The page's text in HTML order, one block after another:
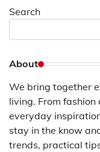
Search
About
We bring together
living. From
everyday
stay in the know
trends, practical